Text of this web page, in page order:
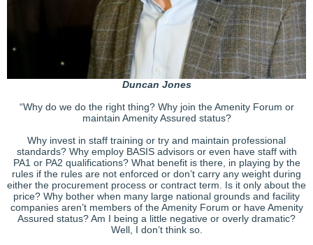
Duncan Jones
“Why do we do the right thing? Why join the Amenity Forum or
maintain Amenity Assured status?
Why invest in staff training or try and maintain professional
standards? Why employ BASIS advisors or even have staff with
PA1 or PA2 qualifications? What benefit is there, in playing by the
rules if the rules are not enforced or don’t carry any weight during
either the procurement process or contract term. Is it only about the
price? Why bother when many large national grounds and facility
companies aren’t members of the Amenity Forum or have Amenity
Assured status? Am I being a little negative or overly dramatic?
Well, I don’t think so.